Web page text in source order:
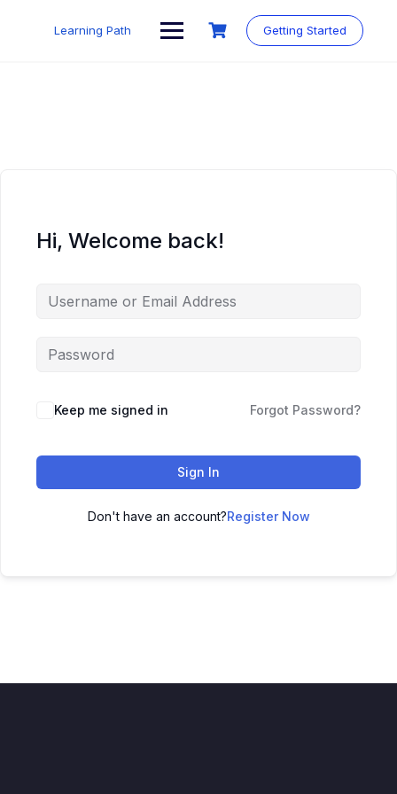
Learning Path Getting Started
Hi, Welcome back!
Keep me signed in Forgot Password?
Sign In
Don't have an account?Register Now